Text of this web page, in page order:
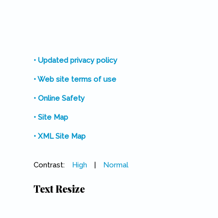
• Updated privacy policy
• Web site terms of use
• Online Safety
• Site Map
• XML Site Map
Contrast: High | Normal
Text Resize